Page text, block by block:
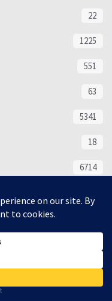
22
1225
551
63
5341
18
6714
16332